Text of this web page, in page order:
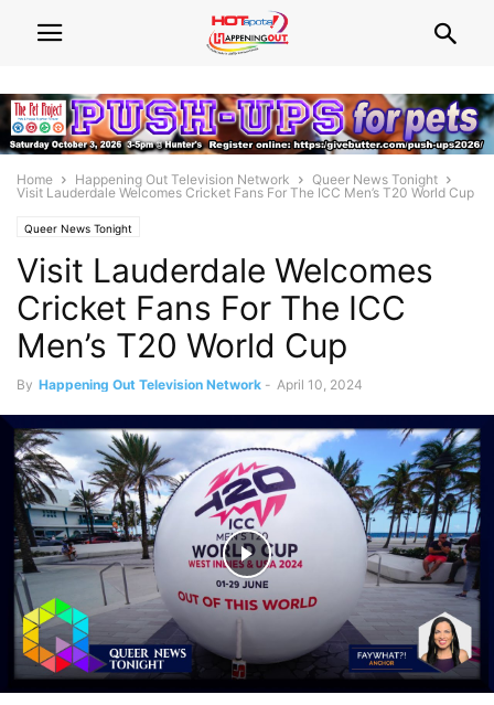
Home Happening Out Television Network
Queer News Tonight
Visit Lauderdale Welcomes Cricket Fans For The ICC Men’s T20 World Cup
Queer News Tonight
Visit Lauderdale Welcomes
Cricket Fans For The ICC
Men’s T20 World Cup
By Happening Out Television Network - April 10, 2024